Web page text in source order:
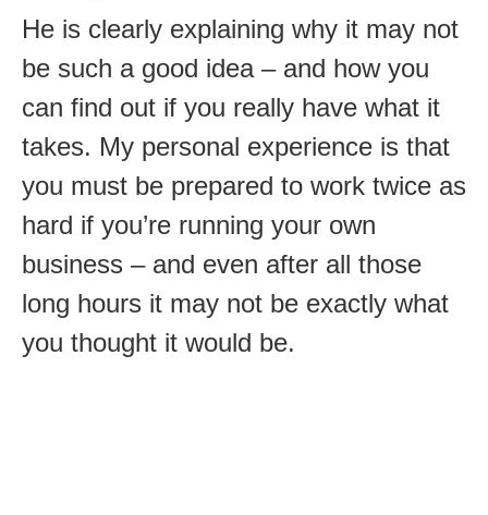
He is clearly explaining why it may not
be such a good idea – and how you
can find out if you really have what it
takes. My personal experience is that
you must be prepared to work twice as
hard if you’re running your own
business – and even after all those
long hours it may not be exactly what
you thought it would be.